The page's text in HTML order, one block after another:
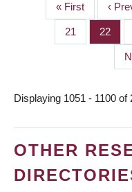
PAGINATION
First
page
« First
page
‹
Page
21 Page
22
Displaying 1051 - 1100 of
OTHER